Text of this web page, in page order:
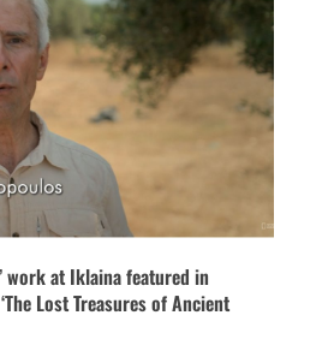
work at Iklaina featured in
Lost Treasures of Ancient